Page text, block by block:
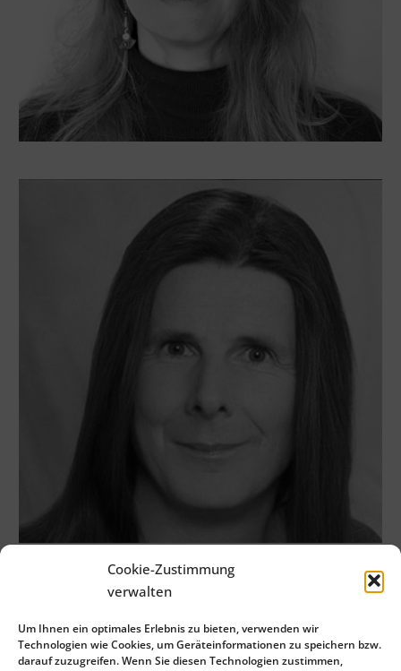
Cookie-Zustimmung
verwalten
Um Ihnen ein optimales Erlebnis zu bieten, verwenden wir
Technologien wie Cookies, um Geräteinformationen zu speichern bzw.
darauf zuzugreifen. Wenn Sie diesen Technologien zustimmen,